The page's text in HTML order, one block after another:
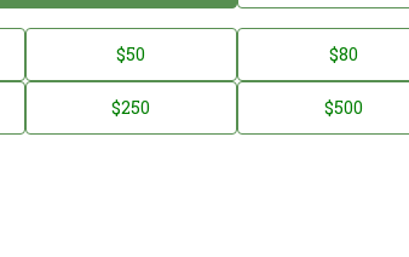
$50 $80
$250 $500